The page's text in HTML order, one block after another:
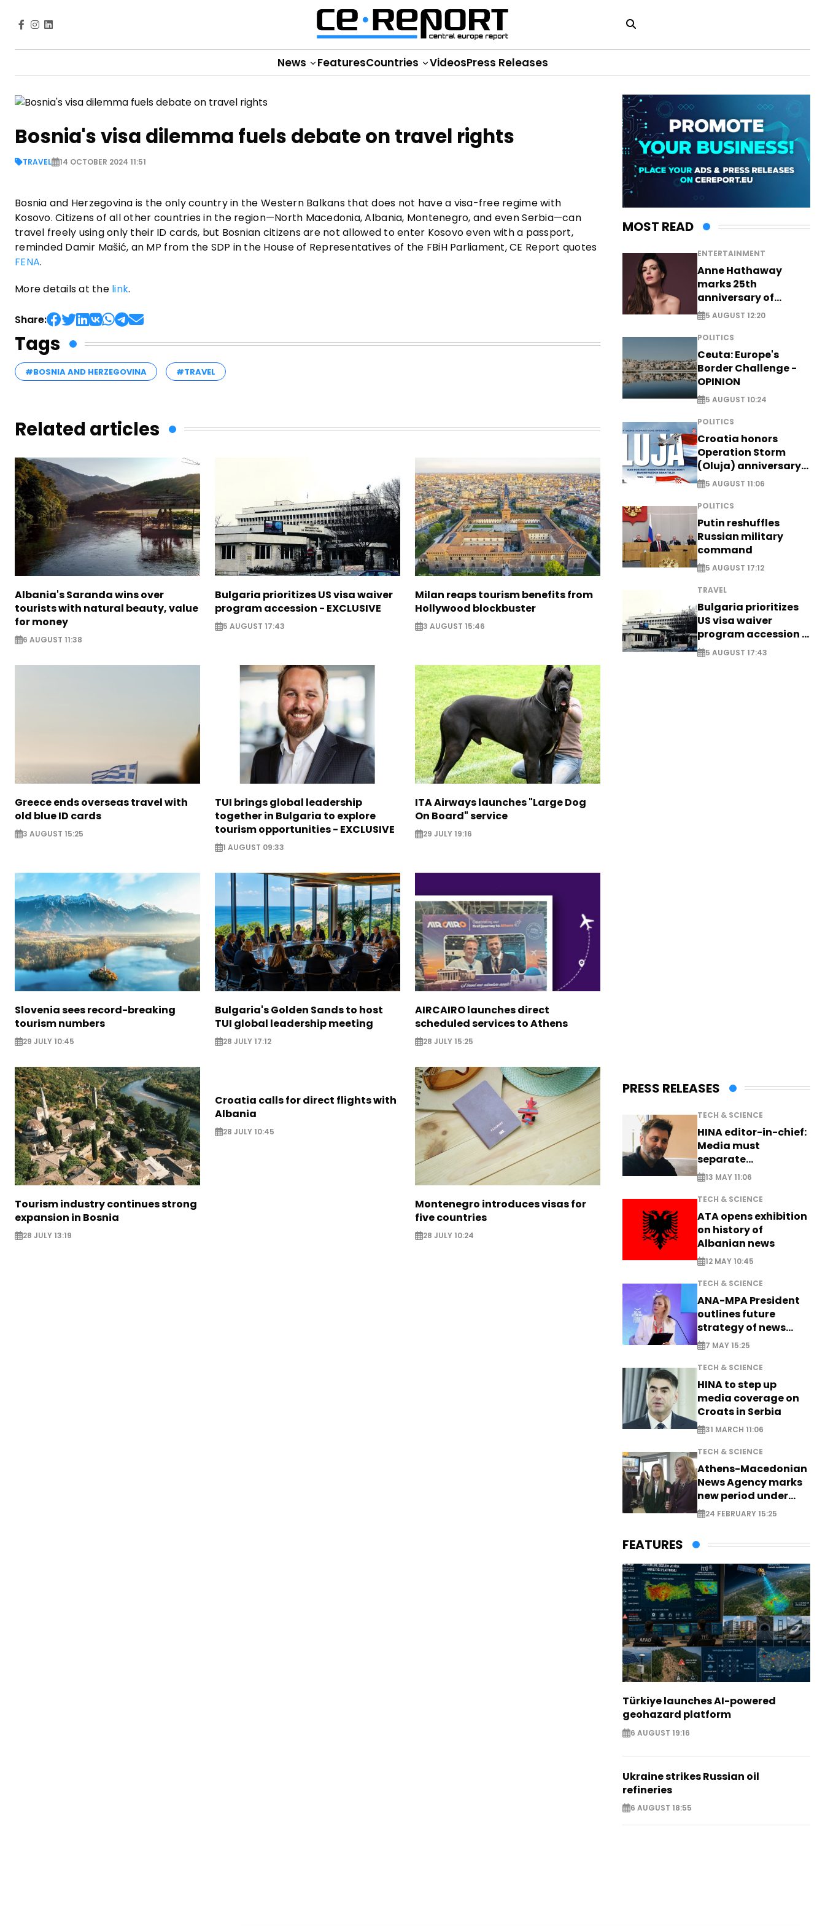
News FeaturesCountries VideosPress Releases
Bosnia's visa dilemma fuels debate on travel rights
TRAVEL 14 OCTOBER 2024 11:51
Bosnia and Herzegovina is the only country in the Western Balkans that does not have a visa-free regime with
Kosovo. Citizens of all other countries in the region—North Macedonia, Albania, Montenegro, and even Serbia—can
travel freely using only their ID cards, but Bosnian citizens are not allowed to enter Kosovo even with a passport,
reminded Damir Mašić, an MP from the SDP in the House of Representatives of the FBiH Parliament, CE Report quotes
FENA.
More details at the link.
Share:
Tags
#BOSNIA AND HERZEGOVINA #TRAVEL
Related articles
Albania's Saranda wins over
tourists with natural beauty, value
for money
6 AUGUST 11:38
Bulgaria prioritizes US visa waiver
program accession - EXCLUSIVE
5 AUGUST 17:43
Milan reaps tourism benefits from
Hollywood blockbuster
3 AUGUST 15:46
Greece ends overseas travel with
old blue ID cards
3 AUGUST 15:25
TUI brings global leadership
together in Bulgaria to explore
tourism opportunities - EXCLUSIVE
1 AUGUST 09:33
ITA Airways launches "Large Dog
On Board" service
29 JULY 19:16
Slovenia sees record-breaking
tourism numbers
29 JULY 10:45
Bulgaria's Golden Sands to host
TUI global leadership meeting
28 JULY 17:12
AIRCAIRO launches direct
scheduled services to Athens
28 JULY 15:25
Tourism industry continues strong
expansion in Bosnia
28 JULY 13:19
Croatia calls for direct flights with
Albania
28 JULY 10:45
Montenegro introduces visas for
five countries
28 JULY 10:24
MOST READ
ENTERTAINMENT
Anne Hathaway
marks 25th
anniversary of
breakthrough Disney
role
5 AUGUST 12:20
POLITICS
Ceuta: Europe's
Border Challenge -
OPINION
5 AUGUST 10:24
POLITICS
Croatia honors
Operation Storm
(Oluja) anniversary
with tribute to
Veterans
5 AUGUST 11:06
POLITICS
Putin reshuffles
Russian military
command
5 AUGUST 17:12
TRAVEL
Bulgaria prioritizes
US visa waiver
program accession -
EXCLUSIVE
5 AUGUST 17:43
PRESS RELEASES
TECH & SCIENCE
HINA editor-in-chief:
Media must
separate
information from PR
13 MAY 11:06
TECH & SCIENCE
ATA opens exhibition
on history of
Albanian news
12 MAY 10:45
TECH & SCIENCE
ANA-MPA President
outlines future
strategy of news
production
7 MAY 15:25
TECH & SCIENCE
HINA to step up
media coverage on
Croats in Serbia
31 MARCH 11:06
TECH & SCIENCE
Athens-Macedonian
News Agency marks
new period under
new leadership
24 FEBRUARY 15:25
FEATURES
Türkiye launches AI-powered
geohazard platform
6 AUGUST 19:16
Ukraine strikes Russian oil
refineries
6 AUGUST 18:55